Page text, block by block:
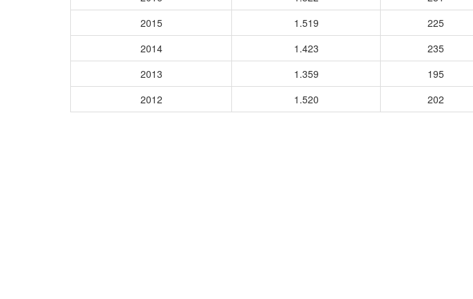
2015
1.519 225
2014
1.423 235
2013
1.359 195
2012
1.520 202